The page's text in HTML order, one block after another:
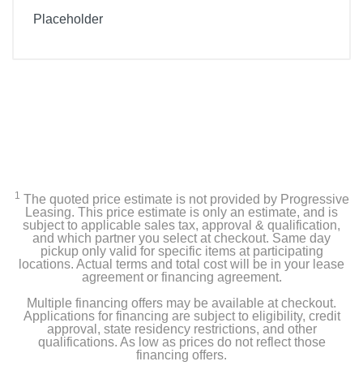
Placeholder
1 The quoted price estimate is not provided by Progressive
Leasing. This price estimate is only an estimate, and is
subject to applicable sales tax, approval & qualification,
and which partner you select at checkout. Same day
pickup only valid for specific items at participating
locations. Actual terms and total cost will be in your lease
agreement or financing agreement.
Multiple financing offers may be available at checkout.
Applications for financing are subject to eligibility, credit
approval, state residency restrictions, and other
qualifications. As low as prices do not reflect those
financing offers.